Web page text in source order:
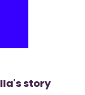
story